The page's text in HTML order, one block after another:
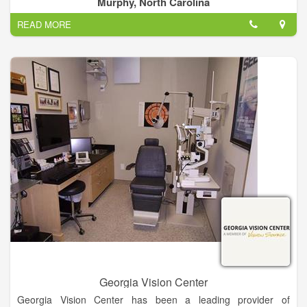
at 4295 E Us 64 Alt Murphy, NC 28906 and can be contacted
via phone number (828) 837-1000.
READ MORE
Georgia Vision Center
Georgia Vision Center has been a leading provider of